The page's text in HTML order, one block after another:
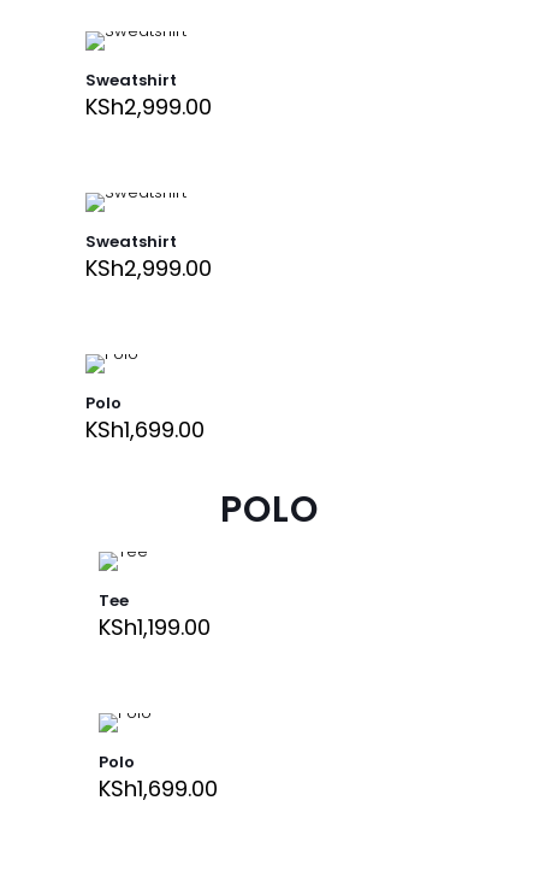
Sweatshirt
KSh2,999.00
Sweatshirt
KSh2,999.00
Polo
KSh1,699.00
POLO
Tee
KSh1,199.00
Polo
KSh1,699.00